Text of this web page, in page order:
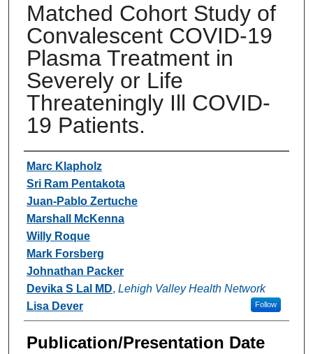
Matched Cohort Study of
Convalescent COVID-19
Plasma Treatment in
Severely or Life
Threateningly Ill COVID-
19 Patients.
Authors
Marc Klapholz
Sri Ram Pentakota
Juan-Pablo Zertuche
Marshall McKenna
Willy Roque
Mark Forsberg
Johnathan Packer
Devika S Lal MD, Lehigh Valley Health Network
Follow
Lisa Dever
Publication/Presentation Date